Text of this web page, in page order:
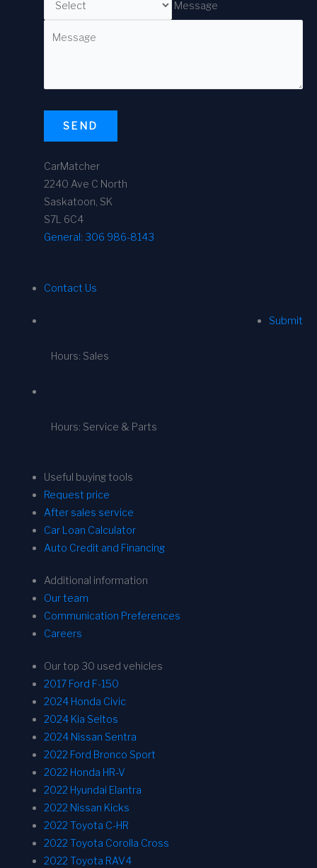
Message
SEND
CarMatcher
2240 Ave C North
Saskatoon, SK
S7L 6C4
General: 306 986-8143
Contact Us
Submit
Hours: Sales
Hours: Service & Parts
Useful buying tools
Request price
After sales service
Car Loan Calculator
Auto Credit and Financing
Additional information
Our team
Communication Preferences
Careers
Our top 30 used vehicles
2017 Ford F-150
2024 Honda Civic
2024 Kia Seltos
2024 Nissan Sentra
2022 Ford Bronco Sport
2022 Honda HR-V
2022 Hyundai Elantra
2022 Nissan Kicks
2022 Toyota C-HR
2022 Toyota Corolla Cross
2022 Toyota RAV4